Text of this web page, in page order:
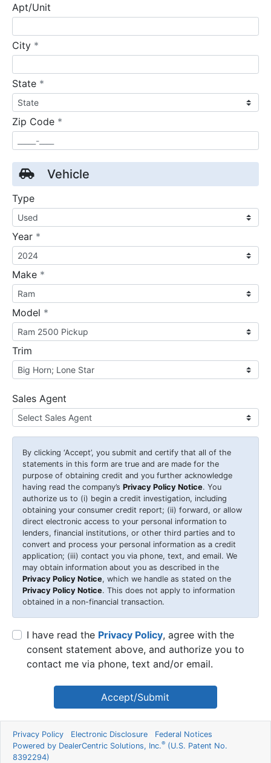
Apt/Unit
City *
State *
Zip Code *
Vehicle
Type
Year *
Make *
Model *
Trim
Sales Agent
By clicking ‘Accept’, you submit and certify that all of the
statements in this form are true and are made for the
purpose of obtaining credit and you further acknowledge
having read the company’s Privacy Policy Notice. You
authorize us to (i) begin a credit investigation, including
obtaining your consumer credit report; (ii) forward, or allow
direct electronic access to your personal information to
lenders, financial institutions, or other third parties and to
convert and process your personal information as a credit
application; (iii) contact you via phone, text, and email. We
may obtain information about you as described in the
Privacy Policy Notice, which we handle as stated on the
Privacy Policy Notice. This does not apply to information
obtained in a non-financial transaction.
I have read the Privacy Policy, agree with the
consent statement above, and authorize you to
contact me via phone, text and/or email.
Accept/Submit
Privacy Policy Electronic Disclosure
Federal Notices
Powered by DealerCentric Solutions, Inc.® (U.S. Patent No.
8392294)